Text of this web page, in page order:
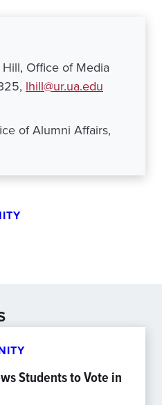
Office of Media
lhill@ur.ua.edu
of Alumni Affairs,
Students to Vote in